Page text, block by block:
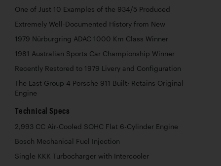
One of Just 10 Examples of the 934/5 Produced
Extremely Well-Documented History from New
1979 Nürburgring ADAC 1000 Km Class Winner
1981 Australian Sports Car Championship Winner
Recently Restored to 1979 Livery and Configuration
The Last Group 4 Porsche 911 Built; Retains Original
Engine
Technical Specs
2,993 CC Air-Cooled SOHC Flat 6-Cylinder Engine
Bosch Mechanical Fuel Injection
Single KKK Turbocharger with Intercooler